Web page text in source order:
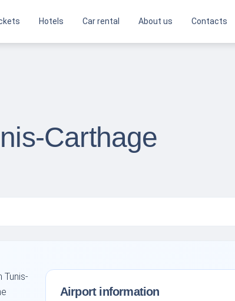
Hotels Car rental About us Contacts
Carthage
Airport information